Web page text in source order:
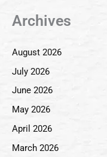
Archives
August 2026
July 2026
June 2026
May 2026
April 2026
March 2026